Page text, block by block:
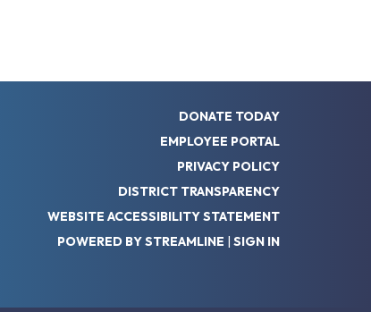
DONATE TODAY
EMPLOYEE PORTAL
PRIVACY POLICY
DISTRICT TRANSPARENCY
WEBSITE ACCESSIBILITY STATEMENT
POWERED BY STREAMLINE | SIGN IN